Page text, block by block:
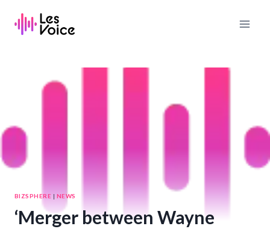
content
BIZSPHERE | NEWS
‘Merger between Wayne